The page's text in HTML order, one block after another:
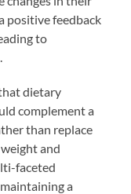
positive feedback
to
dietary
complement a
than replace
and
faceted
a